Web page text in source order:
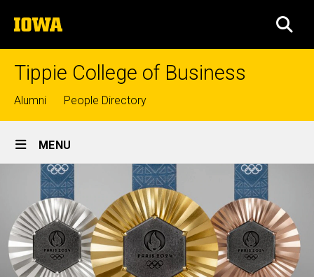
to
content
The
University
of
Tippie College of Business
Top
links
Alumni People Directory
Site
Main
Navigation
MENU